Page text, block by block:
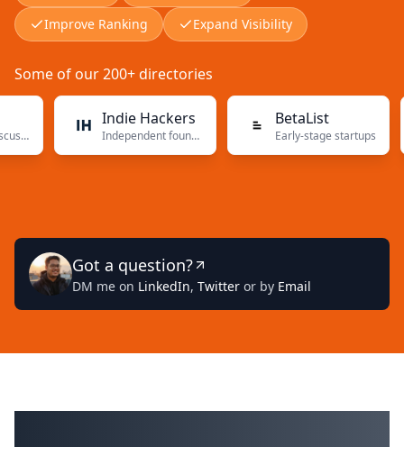
Improve Ranking
Expand Visibility
Some of our 200+ directories
Indie Hackers
Independent founders
BetaList
Early-stage startups
Got a question?
DM me on LinkedIn, Twitter or by Email
Client Results